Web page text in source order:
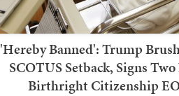
'Hereby Banned': Trump
SCOTUS Setback, Signs
Birthright Citizenship